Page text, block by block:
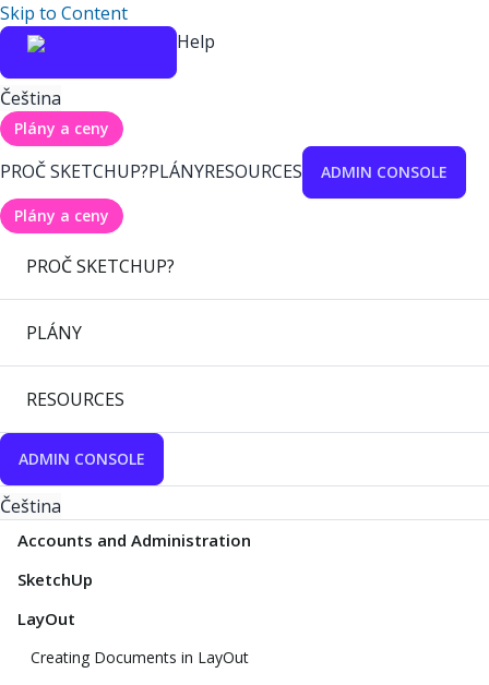
Skip to Content
Help
Čeština
Plány a ceny
PROČ SKETCHUP?PLÁNYRESOURCES ADMIN CONSOLE
Plány a ceny
PROČ SKETCHUP?
PLÁNY
RESOURCES
ADMIN CONSOLE
Čeština
Accounts and Administration
SketchUp
LayOut
Creating Documents in LayOut